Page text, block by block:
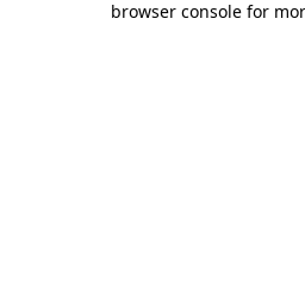
browser console for